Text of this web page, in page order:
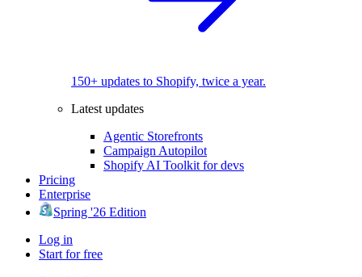
150+ updates to Shopify, twice a year.
Latest updates
Agentic Storefronts
Campaign Autopilot
Shopify AI Toolkit for devs
Pricing
Enterprise
Spring '26 Edition
Log in
Start for free